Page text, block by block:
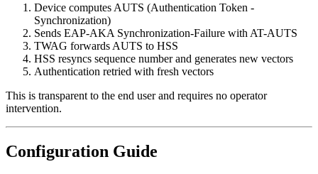
Device computes AUTS (Authentication Token -
Synchronization)
Sends EAP-AKA Synchronization-Failure with AT-AUTS
TWAG forwards AUTS to HSS
HSS resyncs sequence number and generates new vectors
Authentication retried with fresh vectors
This is transparent to the end user and requires no operator
intervention.
Configuration Guide